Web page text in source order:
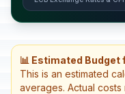
📊 Estimated Budget
This is an estimated
averages. Actual